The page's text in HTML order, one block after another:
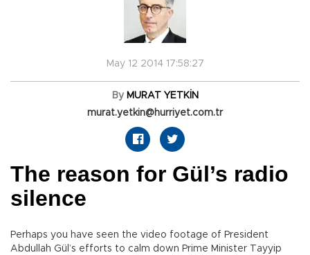
May 12 2014 17:58:27
By MURAT YETKİN
murat.yetkin@hurriyet.com.tr
The reason for Gül’s radio
silence
Perhaps you have seen the video footage of President
Abdullah Gül’s efforts to calm down Prime Minister Tayyip